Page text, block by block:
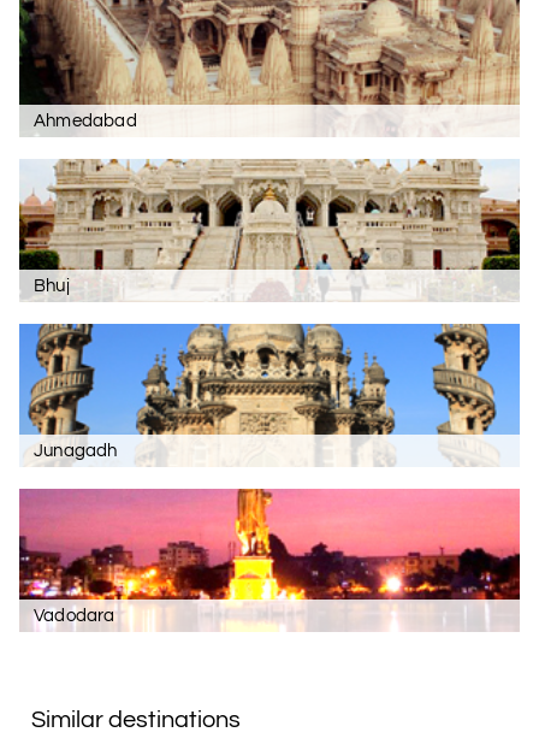
Ahmedabad
Bhuj
Junagadh
Vadodara
Similar destinations